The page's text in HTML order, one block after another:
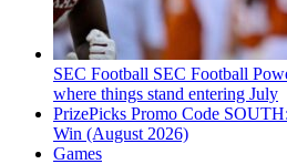
SEC Football SEC Football
where things stand entering July
PrizePicks Promo Code
Win (August 2026)
Games